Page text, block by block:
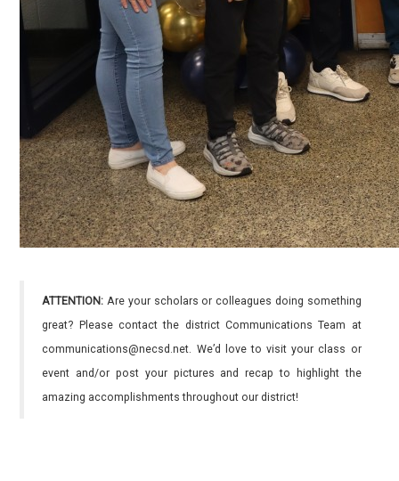
ATTENTION: Are your scholars or colleagues doing something
great? Please contact the district Communications Team at
communications@necsd.net. We’d love to visit your class or
event and/or post your pictures and recap to highlight the
amazing accomplishments throughout our district!